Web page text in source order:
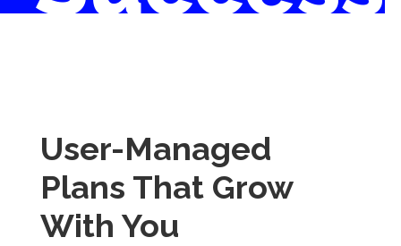
User-Managed
Plans That Grow
With You